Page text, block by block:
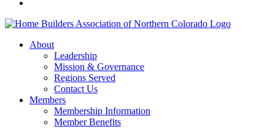
About
Leadership
Mission & Governance
Regions Served
Contact Us
Members
Membership Information
Member Benefits